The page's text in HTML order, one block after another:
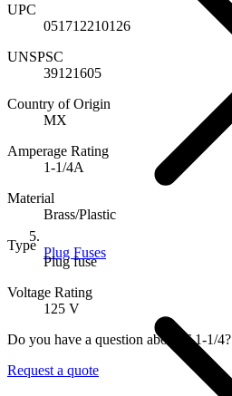
Plug Fuses
UPC
051712210126
UNSPSC
39121605
Country of Origin
MX
Amperage Rating
1-1/4A
Material
Brass/Plastic
Type
Plug fuse
Voltage Rating
125 V
Do you have a question about T-1-1/4?
Request a quote